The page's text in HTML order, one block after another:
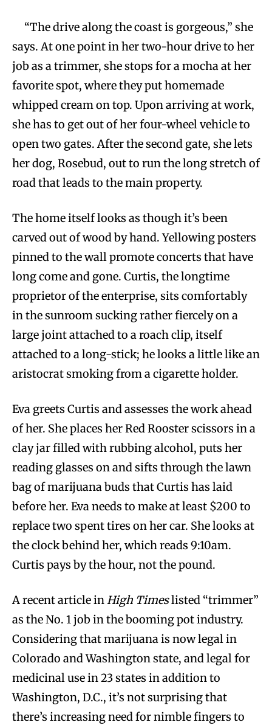
“The drive along the coast is gorgeous,” she
says. At one point in her two-hour drive to her
job as a trimmer, she stops for a mocha at her
favorite spot, where they put homemade
whipped cream on top. Upon arriving at work,
she has to get out of her four-wheel vehicle to
open two gates. After the second gate, she lets
her dog, Rosebud, out to run the long stretch of
road that leads to the main property.
The home itself looks as though it’s been
carved out of wood by hand. Yellowing posters
pinned to the wall promote concerts that have
long come and gone. Curtis, the longtime
proprietor of the enterprise, sits comfortably
in the sunroom sucking rather fiercely on a
large joint attached to a roach clip, itself
attached to a long-stick; he looks a little like an
aristocrat smoking from a cigarette holder.
Eva greets Curtis and assesses the work ahead
of her. She places her Red Rooster scissors in a
clay jar filled with rubbing alcohol, puts her
reading glasses on and sifts through the lawn
bag of marijuana buds that Curtis has laid
before her. Eva needs to make at least $200 to
replace two spent tires on her car. She looks at
the clock behind her, which reads 9:10am.
Curtis pays by the hour, not the pound.
A recent article inHigh Timeslisted “trimmer”
as the No. 1 job in the booming pot industry.
Considering that marijuana is now legal in
Colorado and Washington state, and legal for
medicinal use in 23 states in addition to
Washington, D.C., it’s not surprising that
there’s increasing need for nimble fingers to